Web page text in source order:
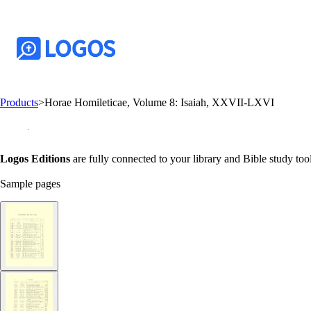
Products>Horae Homileticae, Volume 8: Isaiah, XXVII-LXVI
Logos Editions are fully connected to your library and Bible study
Sample pages